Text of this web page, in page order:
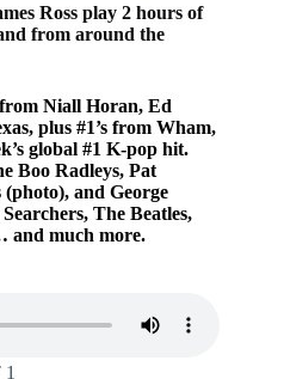
Ross play 2 hours of
from around the
Niall Horan, Ed
plus #1’s from Wham,
global #1 K-pop hit.
Boo Radleys, Pat
and George
The Beatles,
and much more.